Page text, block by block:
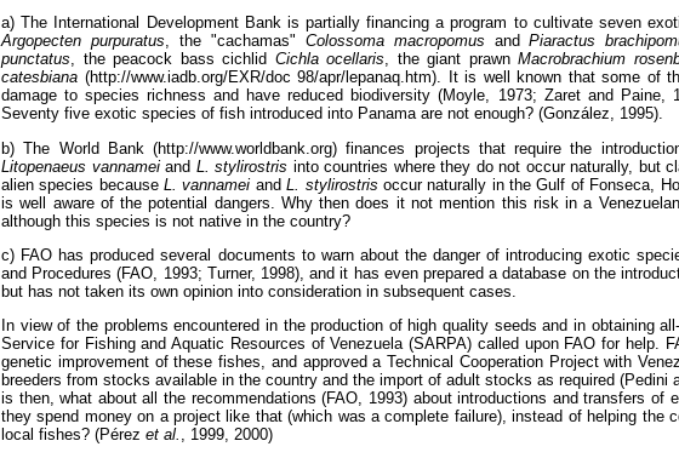
a) The International Development Bank is partially financing a program to cultivate seven
Argopecten purpuratus, the "cachamas" Colossoma macropomus andPiaractus
punctatus, the peacock bass cichlid Cichla ocellaris, the giant prawn Macrobrachium
catesbiana (http://www.iadb.org/EXR/doc 98/apr/lepanaq.htm). It is well known that some of
damage to species richness and have reduced biodiversity (Moyle, 1973; Zaret and Paine,
Seventy five exotic species of fish introduced into Panama are not enough? (González, 1995).
b) The World Bank (http://www.worldbank.org) finances projects that require the
Litopenaeus vannamei and L. stylirostris into countries where they do not occur naturally, but
alien species becauseL. vannamei andL. stylirostris occur naturally in the Gulf of Fonseca,
is well aware of the potential dangers. Why then does it not mention this risk in a
although this species is not native in the country?
c) FAO has produced several documents to warn about the danger of introducing exotic
and Procedures (FAO, 1993; Turner, 1998), and it has even prepared a database on the
but has not taken its own opinion into consideration in subsequent cases.
In view of the problems encountered in the production of high quality seeds and in obtaining
Service for Fishing and Aquatic Resources of Venezuela (SARPA) called upon FAO for help.
genetic improvement of these fishes, and approved a Technical Cooperation Project with
breeders from stocks available in the country and the import of adult stocks as required (Pedini
is then, what about all the recommendations (FAO, 1993) about introductions and transfers of
they spend money on a project like that (which was a complete failure), instead of helping the
local fishes? (Pérez et al. , 1999, 2000)